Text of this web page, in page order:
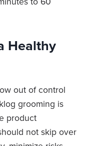
Healthy
out of control
grooming is
product
not skip over